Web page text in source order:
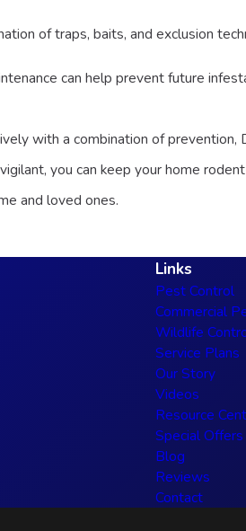
of traps, baits, and exclusion
can help prevent future
with a combination of prevention,
you can keep your home
and loved ones.
Links
Pest Control
Commercial
Wildlife
Service Plans
Our Story
Videos
Resource
Special Offers
Blog
Reviews
Contact